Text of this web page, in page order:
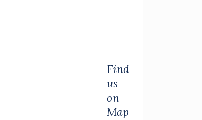
Find
us
on
Map